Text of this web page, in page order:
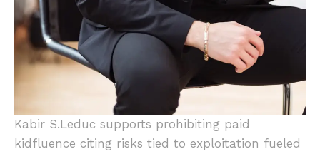
Kabir S.Leduc supports prohibiting paid
kidfluence citing risks tied to exploitation fueled